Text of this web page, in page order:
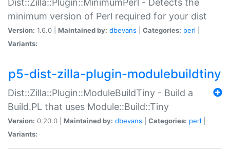
Dist::Zilla::Plugin::MinimumPerl - Detects the
minimum version of Perl required for your dist
Version: 1.6.0 | Maintained by: dbevans Categories: perl
Variants:
p5-dist-zilla-plugin-modulebuildtiny
Dist::Zilla::Plugin::ModuleBuildTiny - Build a
Build.PL that uses Module::Build::Tiny
Version: 0.20.0 | Maintained by: dbevans Categories: perl
Variants: